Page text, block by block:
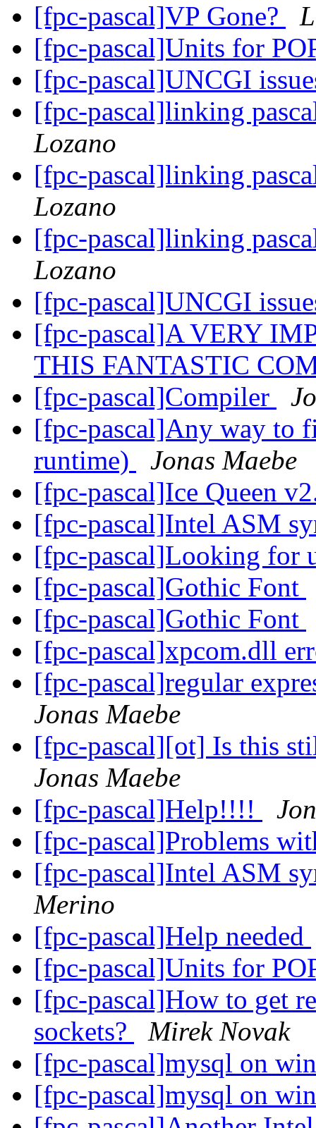
[fpc-pascal]VP Gone?
[fpc-pascal]Units for
[fpc-pascal]UNCGI
[fpc-pascal]linking
Lozano
[fpc-pascal]linking
Lozano
[fpc-pascal]linking
Lozano
[fpc-pascal]UNCGI
[fpc-pascal]A VERY
THIS FANTASTIC
[fpc-pascal]Compiler
[fpc-pascal]Any way to
runtime)
Jonas Maebe
[fpc-pascal]Ice Queen
[fpc-pascal]Intel ASM
[fpc-pascal]Looking for
[fpc-pascal]Gothic Font
[fpc-pascal]Gothic Font
[fpc-pascal]xpcom.dll
[fpc-pascal]regular
Jonas Maebe
[fpc-pascal][ot] Is this
Jonas Maebe
[fpc-pascal]Help!!!!
[fpc-pascal]Problems
[fpc-pascal]Intel ASM
Merino
[fpc-pascal]Help needed
[fpc-pascal]Units for
[fpc-pascal]How to get
sockets?
Mirek Novak
[fpc-pascal]mysql on
[fpc-pascal]mysql on